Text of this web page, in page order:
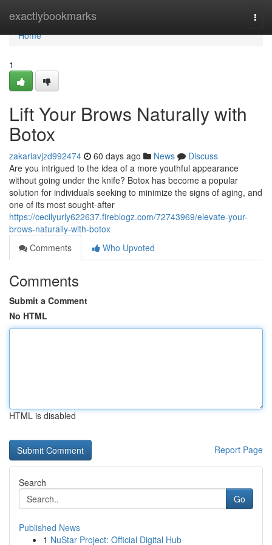
exactlybookmarks
Home
Home
1
Lift Your Brows Naturally with
Botox
zakariavjzd992474 60 days ago News
Discuss
Are you intrigued to the idea of a more youthful appearance
without going under the knife? Botox has become a popular
solution for individuals seeking to minimize the signs of aging, and
one of its most sought-after
https://cecilyurly622637.fireblogz.com/72743969/elevate-your-
brows-naturally-with-botox
Comments
Who Upvoted
Comments
Submit a Comment
No HTML
HTML is disabled
Report Page
Search
Go
Published News
1 NuStar Project: Official Digital Hub